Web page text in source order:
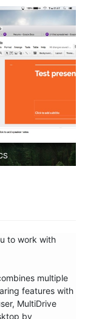
to work with
multiple
features with
MultiDrive
by